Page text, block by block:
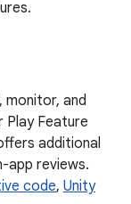
monitor, and
Play Feature
additional
app reviews.
code, Unity